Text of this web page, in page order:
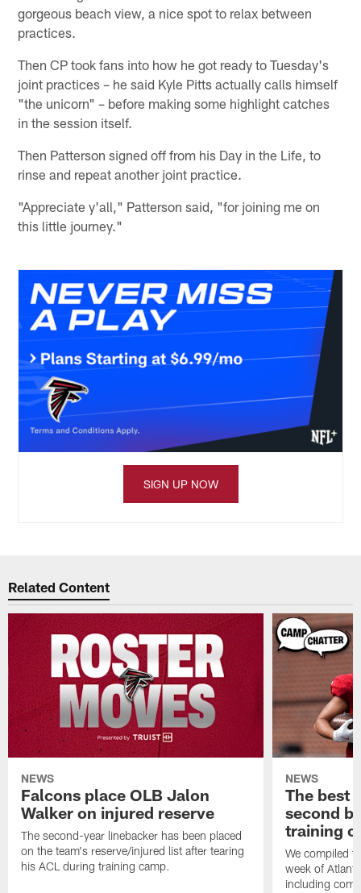
gorgeous beach view, a nice spot to relax between
practices.
Then CP took fans into how he got ready to Tuesday's
joint practices – he said Kyle Pitts actually calls himself
"the unicorn" – before making some highlight catches
in the session itself.
Then Patterson signed off from his Day in the Life, to
rinse and repeat another joint practice.
"Appreciate y'all," Patterson said, "for joining me on
this little journey."
SIGN UP NOW
Related Content
NEWS
Falcons place OLB Jalon
Walker on injured reserve
The second-year linebacker has been placed
on the team's reserve/injured list after tearing
his ACL during training camp.
NEWS
The best
second
training
We compiled
week of
including